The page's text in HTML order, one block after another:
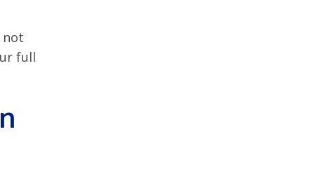
not
full